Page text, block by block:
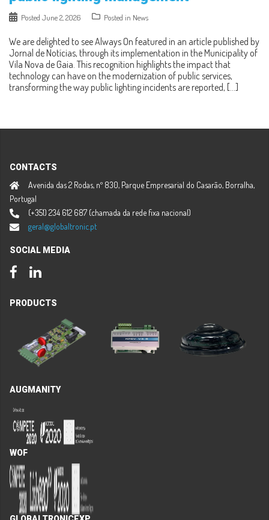
Posted June 2, 2026 Posted in News
We are delighted to see Always On featured in an article published by
Jornal de Notícias, through its implementation in the Municipality of
Vila Nova de Gaia. This recognition highlights the impact that
technology can have on the modernization of public services,
transforming the way public lighting incidents are reported, […]
CONTACTS
Avenida das 2 Rodas, nº 830, Parque Empresarial do Casarão, Borralha,
Portugal
(+351) 234 612 687 (chamada da rede fixa nacional)
geral@globaltronic.pt
SOCIAL MEDIA
Facebook
PRODUCTS
AUGMANITY
WOF